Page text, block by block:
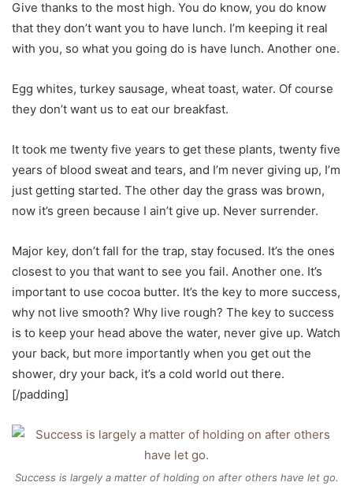
Give thanks to the most high. You do know, you do know
that they don’t want you to have lunch. I’m keeping it real
with you, so what you going do is have lunch. Another one.
Egg whites, turkey sausage, wheat toast, water. Of course
they don’t want us to eat our breakfast.
It took me twenty five years to get these plants, twenty five
years of blood sweat and tears, and I’m never giving up, I’m
just getting started. The other day the grass was brown,
now it’s green because I ain’t give up. Never surrender.
Major key, don’t fall for the trap, stay focused. It’s the ones
closest to you that want to see you fail. Another one. It’s
important to use cocoa butter. It’s the key to more success,
why not live smooth? Why live rough? The key to success
is to keep your head above the water, never give up. Watch
your back, but more importantly when you get out the
shower, dry your back, it’s a cold world out there.
[/padding]
Success is largely a matter of holding on after others have let go.